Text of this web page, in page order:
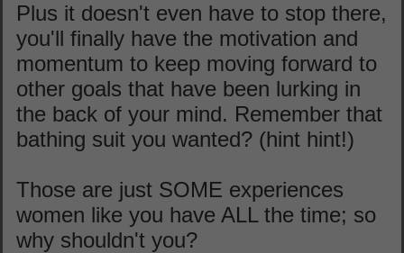
Plus it doesn't even have to stop there,
you'll finally have the motivation and
momentum to keep moving forward to
other goals that have been lurking in
the back of your mind. Remember that
bathing suit you wanted? (hint hint!)
Those are just SOME experiences
women like you have ALL the time; so
why shouldn't you?